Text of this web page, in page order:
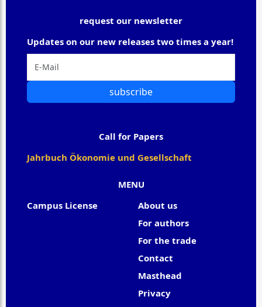
MENU
Campus License
About us
For authors
For the trade
Contact
Masthead
Privacy
request our newsletter
Updates on our new releases two times a year!
subscribe
Call for Papers
Jahrbuch Ökonomie und Gesellschaft